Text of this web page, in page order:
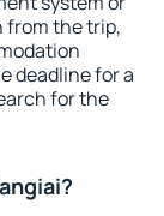
from the trip,
deadline for a
for the